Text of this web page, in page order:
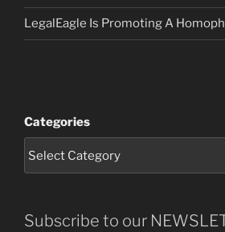
LegalEagle Is Promoting A
Categories
Subscribe to our